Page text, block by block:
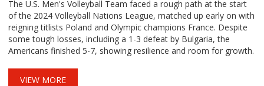
The U.S. Men's Volleyball Team faced a rough path at the start
of the 2024 Volleyball Nations League, matched up early on with
reigning titlists Poland and Olympic champions France. Despite
some tough losses, including a 1-3 defeat by Bulgaria, the
Americans finished 5-7, showing resilience and room for growth.
VIEW MORE